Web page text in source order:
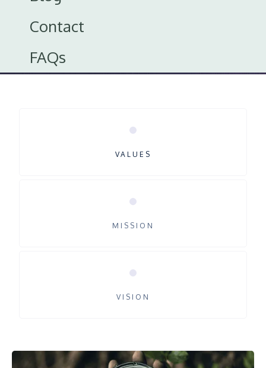
Contact
FAQs
VALUES
MISSION
VISION